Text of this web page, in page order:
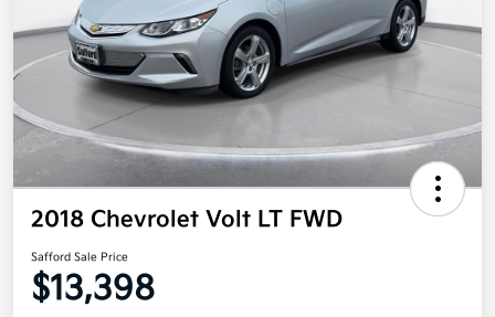
2018 Chevrolet Volt LT FWD
Safford Sale Price
$13,398